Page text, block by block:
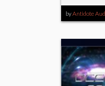
byAntidote